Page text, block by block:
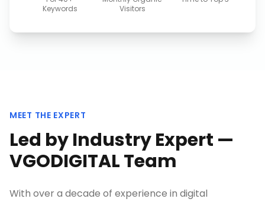
Keywords
Visitors
MEET THE EXPERT
Led by Industry Expert —
VGODIGITAL Team
With over a decade of experience in digital